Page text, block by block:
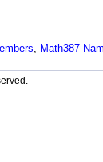
, Math387